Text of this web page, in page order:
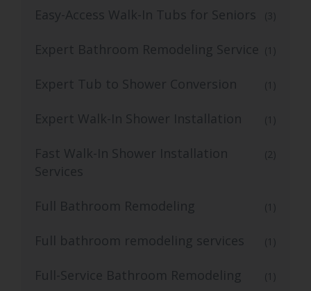
Easy-Access Walk-In Tubs for Seniors (3)
Expert Bathroom Remodeling Service (1)
Expert Tub to Shower Conversion (1)
Expert Walk-In Shower Installation (1)
Fast Walk-In Shower Installation
Services
(2)
Full Bathroom Remodeling (1)
Full bathroom remodeling services (1)
Full-Service Bathroom Remodeling (1)